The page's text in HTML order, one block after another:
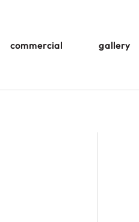
commercial gallery